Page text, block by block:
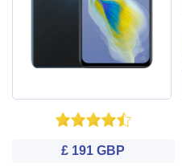
£ 191 GBP